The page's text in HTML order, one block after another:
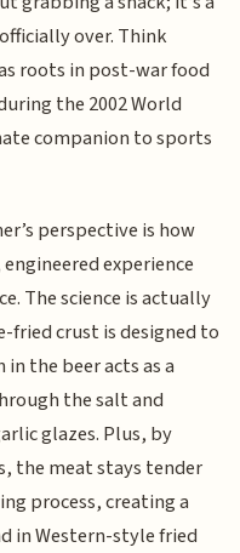
over. Think
roots in post-war food
the 2002 World
companion to sports
perspective is how
experience
The science is actually
crust is designed to
the beer acts as a
the salt and
glazes. Plus, by
the meat stays tender
process, creating a
in Western-style fried